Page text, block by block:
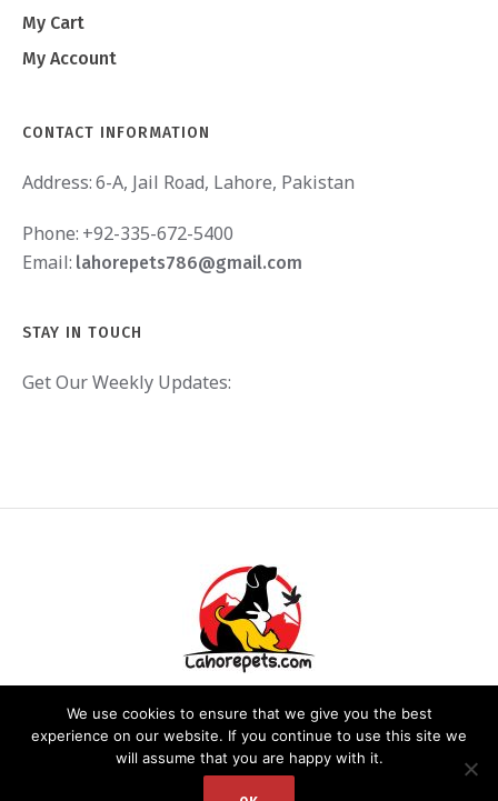
My Cart
My Account
CONTACT INFORMATION
Address:6-A, Jail Road, Lahore, Pakistan
Phone: +92-335-672-5400
Email: lahorepets786@gmail.com
STAY IN TOUCH
Get Our Weekly Updates:
PRIVACY POLICY / LAHOREPETS.COM © 2020. ALL RIGHTS RESERVED.
We use cookies to ensure that we give you the best
experience on our website. If you continue to use this site we
will assume that you are happy with it.